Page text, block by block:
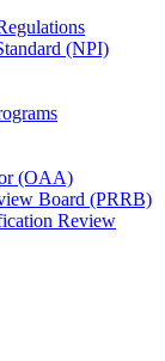
(NPI)
(OAA)
Board (PRRB)
Review